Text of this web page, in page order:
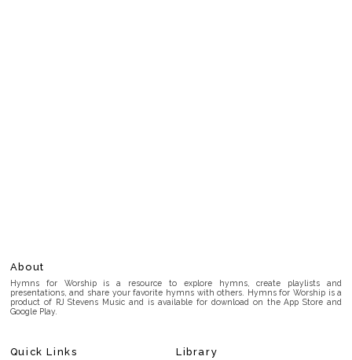
About
Hymns for Worship is a resource to explore hymns, create playlists and
presentations, and share your favorite hymns with others. Hymns for Worship is a
product of RJ Stevens Music and is available for download on the App Store and
Google Play.
Quick Links Library